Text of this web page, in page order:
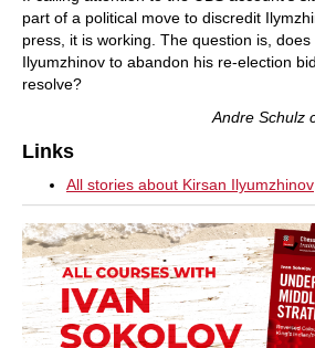
part of a political move to discredit
press, it is working. The question is,
Ilyumzhinov to abandon his re-election
resolve?
Andre Schulz
Links
All stories about Kirsan Ilyumzhinov